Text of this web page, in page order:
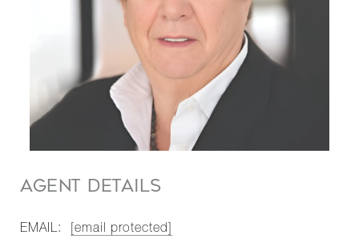
AGENT DETAILS
EMAIL: [email protected]